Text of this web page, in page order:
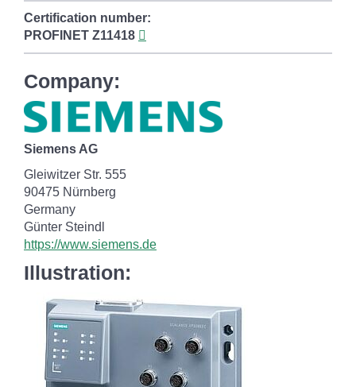
Certification number:
PROFINET Z11418
Company:
Siemens AG
Gleiwitzer Str. 555
90475 Nürnberg
Germany
Günter Steindl
https://www.siemens.de
Illustration: